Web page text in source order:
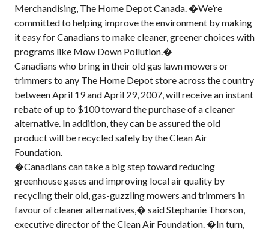
Merchandising, The Home Depot Canada. �We’re
committed to helping improve the environment by making
it easy for Canadians to make cleaner, greener choices with
programs like Mow Down Pollution.�
Canadians who bring in their old gas lawn mowers or
trimmers to any The Home Depot store across the country
between April 19 and April 29, 2007, will receive an instant
rebate of up to $100 toward the purchase of a cleaner
alternative. In addition, they can be assured the old
product will be recycled safely by the Clean Air
Foundation.
�Canadians can take a big step toward reducing
greenhouse gases and improving local air quality by
recycling their old, gas-guzzling mowers and trimmers in
favour of cleaner alternatives,� said Stephanie Thorson,
executive director of the Clean Air Foundation. �In turn,